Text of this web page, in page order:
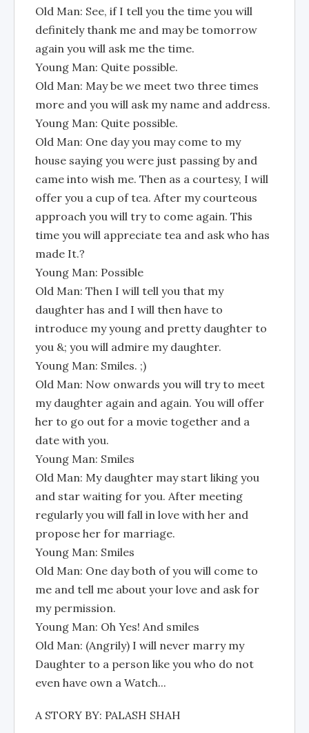
Old Man: See, if I tell you the time you will
definitely thank me and may be tomorrow
again you will ask me the time.
Young Man: Quite possible.
Old Man: May be we meet two three times
more and you will ask my name and address.
Young Man: Quite possible.
Old Man: One day you may come to my
house saying you were just passing by and
came into wish me. Then as a courtesy, I will
offer you a cup of tea. After my courteous
approach you will try to come again. This
time you will appreciate tea and ask who has
made It.?
Young Man: Possible
Old Man: Then I will tell you that my
daughter has and I will then have to
introduce my young and pretty daughter to
you &; you will admire my daughter.
Young Man: Smiles. ;)
Old Man: Now onwards you will try to meet
my daughter again and again. You will offer
her to go out for a movie together and a
date with you.
Young Man: Smiles
Old Man: My daughter may start liking you
and star waiting for you. After meeting
regularly you will fall in love with her and
propose her for marriage.
Young Man: Smiles
Old Man: One day both of you will come to
me and tell me about your love and ask for
my permission.
Young Man: Oh Yes! And smiles
Old Man: (Angrily) I will never marry my
Daughter to a person like you who do not
even have own a Watch...
A STORY BY: PALASH SHAH